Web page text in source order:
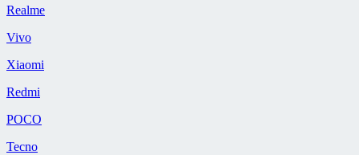
Realme
Vivo
Xiaomi
Redmi
POCO
Tecno